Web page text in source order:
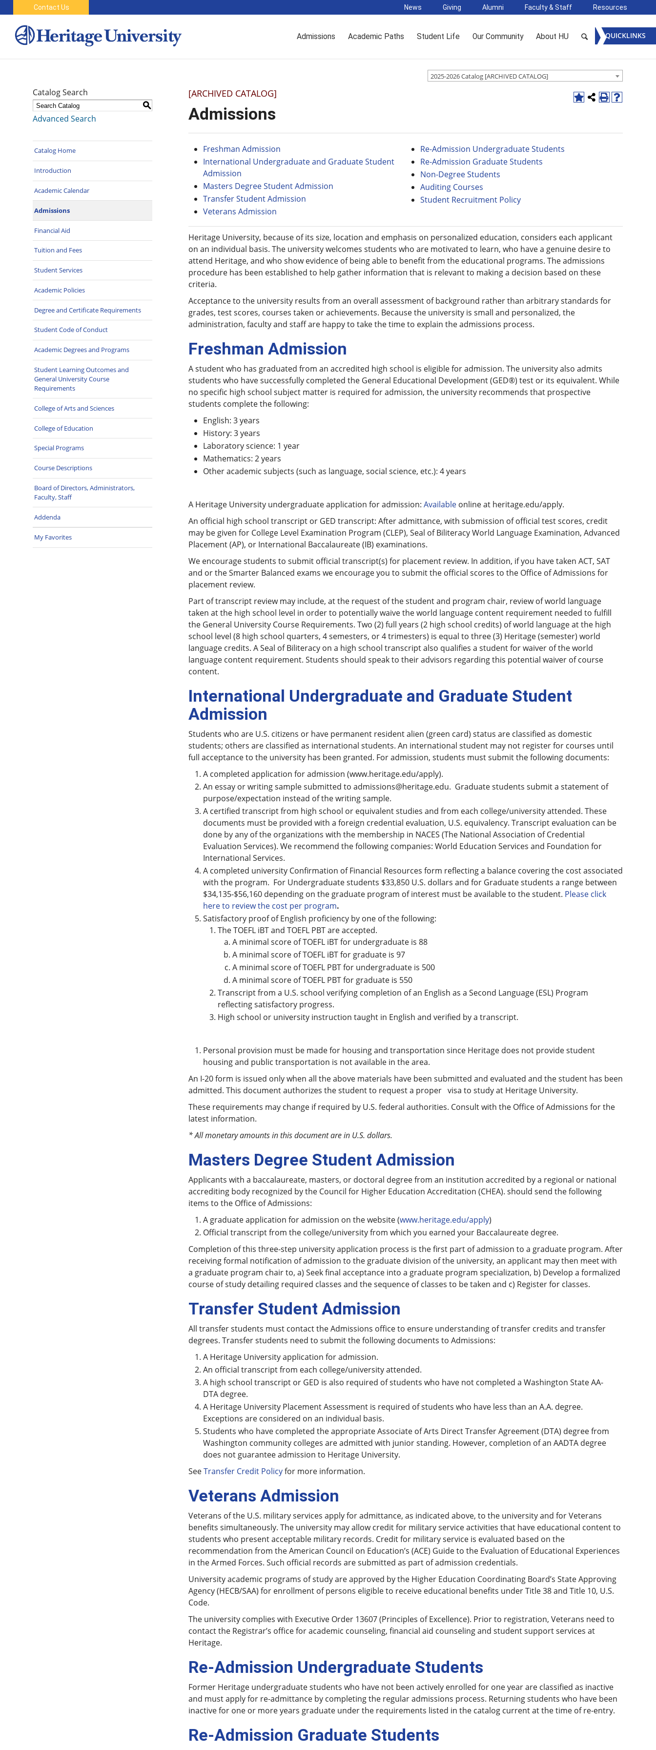
News Giving Alumni Faculty & Staff Resources
Contact Us
Admissions Academic Paths Student Life Our Community About HU
2025-2026 Catalog [ARCHIVED CATALOG]
Catalog Search
S
Advanced Search
Catalog Home
Introduction
Academic Calendar
Admissions
Financial Aid
Tuition and Fees
Student Services
Academic Policies
Degree and Certificate Requirements
Student Code of Conduct
Academic Degrees and Programs
Student Learning Outcomes and
General University Course
Requirements
College of Arts and Sciences
College of Education
Special Programs
Course Descriptions
Board of Directors, Administrators,
Faculty, Staff
Addenda
My Favorites
[ARCHIVED CATALOG]
Admissions
Freshman Admission
International Undergraduate and Graduate Student
Admission
Masters Degree Student Admission
Transfer Student Admission
Veterans Admission
Re-Admission Undergraduate Students
Re-Admission Graduate Students
Non-Degree Students
Auditing Courses
Student Recruitment Policy
Heritage University, because of its size, location and emphasis on personalized education, considers each applicant
on an individual basis. The university welcomes students who are motivated to learn, who have a genuine desire to
attend Heritage, and who show evidence of being able to benefit from the educational programs. The admissions
procedure has been established to help gather information that is relevant to making a decision based on these
criteria.
Acceptance to the university results from an overall assessment of background rather than arbitrary standards for
grades, test scores, courses taken or achievements. Because the university is small and personalized, the
administration, faculty and staff are happy to take the time to explain the admissions process.
Freshman Admission
A student who has graduated from an accredited high school is eligible for admission. The university also admits
students who have successfully completed the General Educational Development (GED®) test or its equivalent. While
no specific high school subject matter is required for admission, the university recommends that prospective
students complete the following:
English: 3 years
History: 3 years
Laboratory science: 1 year
Mathematics: 2 years
Other academic subjects (such as language, social science, etc.): 4 years
A Heritage University undergraduate application for admission: Available online at heritage.edu/apply.
An official high school transcript or GED transcript: After admittance, with submission of official test scores, credit
may be given for College Level Examination Program (CLEP), Seal of Biliteracy World Language Examination, Advanced
Placement (AP), or International Baccalaureate (IB) examinations.
We encourage students to submit official transcript(s) for placement review. In addition, if you have taken ACT, SAT
and or the Smarter Balanced exams we encourage you to submit the official scores to the Office of Admissions for
placement review.
Part of transcript review may include, at the request of the student and program chair, review of world language
taken at the high school level in order to potentially waive the world language content requirement needed to fulfill
the General University Course Requirements. Two (2) full years (2 high school credits) of world language at the high
school level (8 high school quarters, 4 semesters, or 4 trimesters) is equal to three (3) Heritage (semester) world
language credits. A Seal of Biliteracy on a high school transcript also qualifies a student for waiver of the world
language content requirement. Students should speak to their advisors regarding this potential waiver of course
content.
International Undergraduate and Graduate Student
Admission
Students who are U.S. citizens or have permanent resident alien (green card) status are classified as domestic
students; others are classified as international students. An international student may not register for courses until
full acceptance to the university has been granted. For admission, students must submit the following documents:
A completed application for admission (www.heritage.edu/apply).
An essay or writing sample submitted to admissions@heritage.edu. Graduate students submit a statement of
purpose/expectation instead of the writing sample.
A certified transcript from high school or equivalent studies and from each college/university attended. These
documents must be provided with a foreign credential evaluation, U.S. equivalency. Transcript evaluation can be
done by any of the organizations with the membership in NACES (The National Association of Credential
Evaluation Services). We recommend the following companies: World Education Services and Foundation for
International Services.
A completed university Confirmation of Financial Resources form reflecting a balance covering the cost associated
with the program. For Undergraduate students $33,850 U.S. dollars and for Graduate students a range between
$34,135-$56,160 depending on the graduate program of interest must be available to the student. Please click
here to review the cost per program.
Satisfactory proof of English proficiency by one of the following:
The TOEFL iBT and TOEFL PBT are accepted.
A minimal score of TOEFL iBT for undergraduate is 88
A minimal score of TOEFL iBT for graduate is 97
A minimal score of TOEFL PBT for undergraduate is 500
A minimal score of TOEFL PBT for graduate is 550
Transcript from a U.S. school verifying completion of an English as a Second Language (ESL) Program
reflecting satisfactory progress.
High school or university instruction taught in English and verified by a transcript.
Personal provision must be made for housing and transportation since Heritage does not provide student
housing and public transportation is not available in the area.
An I-20 form is issued only when all the above materials have been submitted and evaluated and the student has been
admitted. This document authorizes the student to request a proper visa to study at Heritage University.
These requirements may change if required by U.S. federal authorities. Consult with the Office of Admissions for the
latest information.
* All monetary amounts in this document are in U.S. dollars.
Masters Degree Student Admission
Applicants with a baccalaureate, masters, or doctoral degree from an institution accredited by a regional or national
accrediting body recognized by the Council for Higher Education Accreditation (CHEA). should send the following
items to the Office of Admissions:
A graduate application for admission on the website (www.heritage.edu/apply)
Official transcript from the college/university from which you earned your Baccalaureate degree.
Completion of this three-step university application process is the first part of admission to a graduate program. After
receiving formal notification of admission to the graduate division of the university, an applicant may then meet with
a graduate program chair to, a) Seek final acceptance into a graduate program specialization, b) Develop a formalized
course of study detailing required classes and the sequence of classes to be taken and c) Register for classes.
Transfer Student Admission
All transfer students must contact the Admissions office to ensure understanding of transfer credits and transfer
degrees. Transfer students need to submit the following documents to Admissions:
A Heritage University application for admission.
An official transcript from each college/university attended.
A high school transcript or GED is also required of students who have not completed a Washington State AA-
DTA degree.
A Heritage University Placement Assessment is required of students who have less than an A.A. degree.
Exceptions are considered on an individual basis.
Students who have completed the appropriate Associate of Arts Direct Transfer Agreement (DTA) degree from
Washington community colleges are admitted with junior standing. However, completion of an AADTA degree
does not guarantee admission to Heritage University.
SeeTransfer Credit Policyfor more information.
Veterans Admission
Veterans of the U.S. military services apply for admittance, as indicated above, to the university and for Veterans
benefits simultaneously. The university may allow credit for military service activities that have educational content to
students who present acceptable military records. Credit for military service is evaluated based on the
recommendation from the American Council on Education’s (ACE) Guide to the Evaluation of Educational Experiences
in the Armed Forces. Such official records are submitted as part of admission credentials.
University academic programs of study are approved by the Higher Education Coordinating Board’s State Approving
Agency (HECB/SAA) for enrollment of persons eligible to receive educational benefits under Title 38 and Title 10, U.S.
Code.
The university complies with Executive Order 13607 (Principles of Excellence). Prior to registration, Veterans need to
contact the Registrar’s office for academic counseling, financial aid counseling and student support services at
Heritage.
Re-Admission Undergraduate Students
Former Heritage undergraduate students who have not been actively enrolled for one year are classified as inactive
and must apply for re-admittance by completing the regular admissions process. Returning students who have been
inactive for one or more years graduate under the requirements listed in the catalog current at the time of re-entry.
Re-Admission Graduate Students
QUICKLINKS